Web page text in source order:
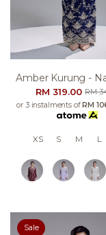
Amber Kurung -
RM 319.00RM
or 3 instalments ofRM
XS S M L
Sale